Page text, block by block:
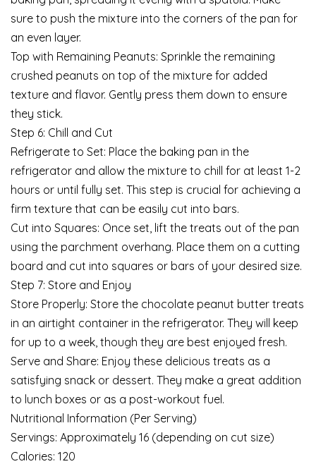
sure to push the mixture into the corners of the pan for
an even layer.
Top with Remaining Peanuts: Sprinkle the remaining
crushed peanuts on top of the mixture for added
texture and flavor. Gently press them down to ensure
they stick.
Step 6: Chill and Cut
Refrigerate to Set: Place the baking pan in the
refrigerator and allow the mixture to chill for at least 1-2
hours or until fully set. This step is crucial for achieving a
firm texture that can be easily cut into bars.
Cut into Squares: Once set, lift the treats out of the pan
using the parchment overhang. Place them on a cutting
board and cut into squares or bars of your desired size.
Step 7: Store and Enjoy
Store Properly: Store the chocolate peanut butter treats
in an airtight container in the refrigerator. They will keep
for up to a week, though they are best enjoyed fresh.
Serve and Share: Enjoy these delicious treats as a
satisfying snack or dessert. They make a great addition
to lunch boxes or as a post-workout fuel.
Nutritional Information (Per Serving)
Servings: Approximately 16 (depending on cut size)
Calories: 120